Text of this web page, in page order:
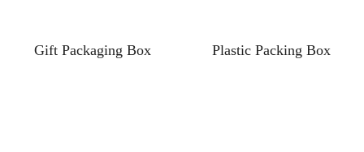
Gift Packaging Box Plastic Packing Box